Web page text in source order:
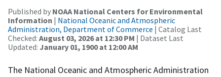
Published by NOAA National Centers for Environmental
Information | National Oceanic and Atmospheric
Administration, Department of Commerce | Catalog Last
Checked: August 03, 2026 at 12:30 PM | Dataset Last
Updated: January 01, 1900 at 12:00 AM
The National Oceanic and Atmospheric Administration